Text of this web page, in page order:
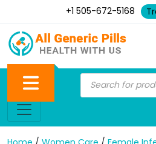
+1 505-672-5168